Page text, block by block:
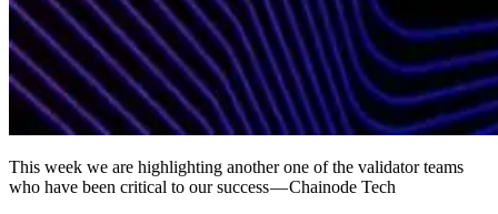
This week we are highlighting another one of the validator teams
who have been critical to our success — Chainode Tech